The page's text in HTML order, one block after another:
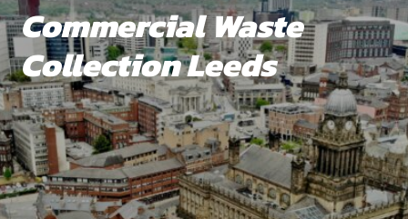
Commercial Waste
Collection Leeds